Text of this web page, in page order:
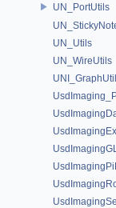
UN_PortUtils
UN_Utils
UN_WireUtils